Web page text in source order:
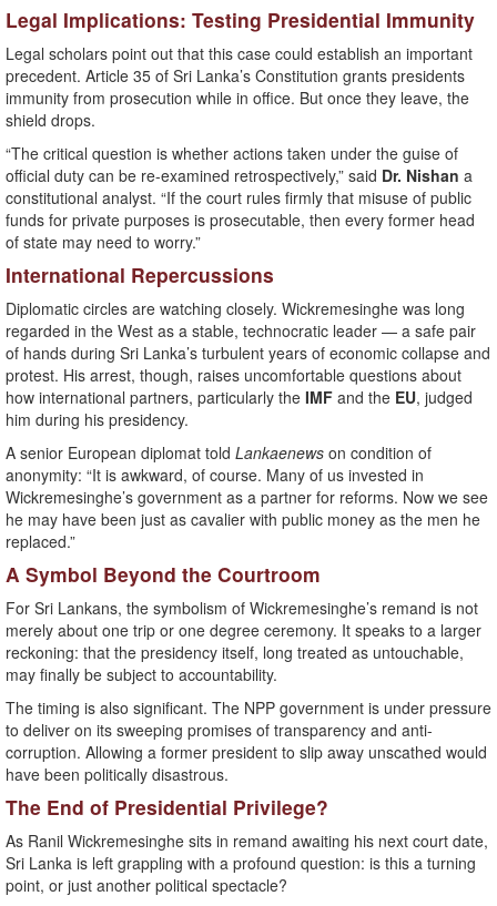
Legal Implications: Testing Presidential Immunity
Legal scholars point out that this case could establish an important
precedent. Article 35 of Sri Lanka’s Constitution grants presidents
immunity from prosecution while in office. But once they leave, the
shield drops.
“The critical question is whether actions taken under the guise of
official duty can be re-examined retrospectively,” said Dr. Nishan a
constitutional analyst. “If the court rules firmly that misuse of public
funds for private purposes is prosecutable, then every former head
of state may need to worry.”
International Repercussions
Diplomatic circles are watching closely. Wickremesinghe was long
regarded in the West as a stable, technocratic leader — a safe pair
of hands during Sri Lanka’s turbulent years of economic collapse and
protest. His arrest, though, raises uncomfortable questions about
how international partners, particularly the IMF and the EU, judged
him during his presidency.
A senior European diplomat told Lankaenews on condition of
anonymity: “It is awkward, of course. Many of us invested in
Wickremesinghe’s government as a partner for reforms. Now we see
he may have been just as cavalier with public money as the men he
replaced.”
A Symbol Beyond the Courtroom
For Sri Lankans, the symbolism of Wickremesinghe’s remand is not
merely about one trip or one degree ceremony. It speaks to a larger
reckoning: that the presidency itself, long treated as untouchable,
may finally be subject to accountability.
The timing is also significant. The NPP government is under pressure
to deliver on its sweeping promises of transparency and anti-
corruption. Allowing a former president to slip away unscathed would
have been politically disastrous.
The End of Presidential Privilege?
As Ranil Wickremesinghe sits in remand awaiting his next court date,
Sri Lanka is left grappling with a profound question: is this a turning
point, or just another political spectacle?